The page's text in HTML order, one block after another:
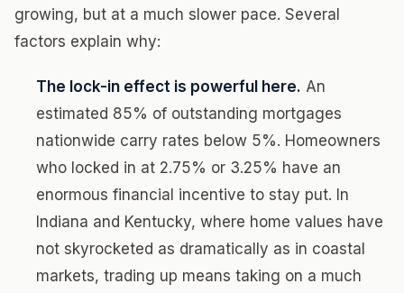
growing, but at a much slower pace. Several
factors explain why:
The lock-in effect is powerful here. An
estimated 85% of outstanding mortgages
nationwide carry rates below 5%. Homeowners
who locked in at 2.75% or 3.25% have an
enormous financial incentive to stay put. In
Indiana and Kentucky, where home values have
not skyrocketed as dramatically as in coastal
markets, trading up means taking on a much